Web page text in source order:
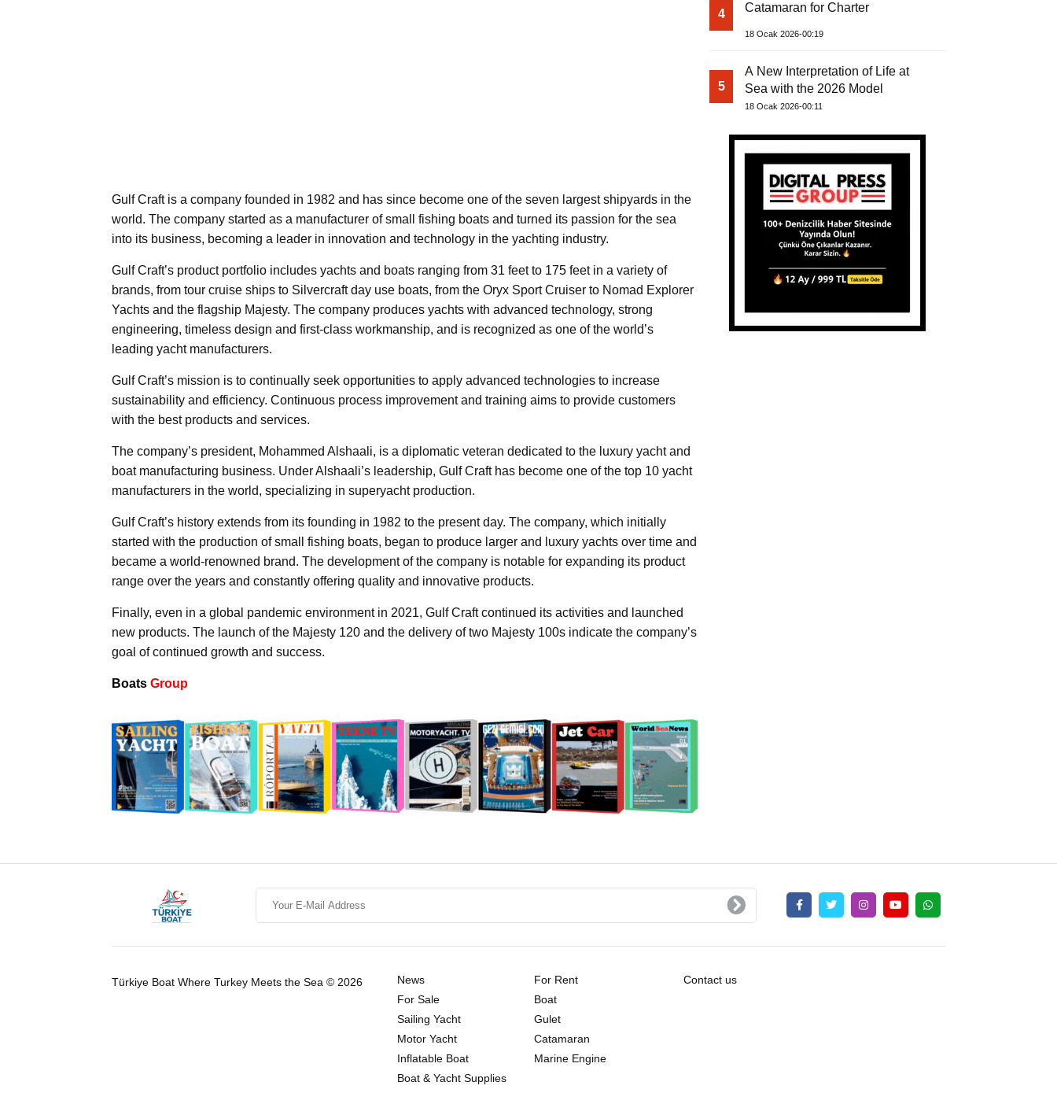
Gulf Craft is a company founded in 1982 and has since become one of the seven largest shipyards in the
world. The company started as a manufacturer of small fishing boats and turned its passion for the sea
into its business, becoming a leader in innovation and technology in the yachting industry.
Gulf Craft’s product portfolio includes yachts and boats ranging from 31 feet to 175 feet in a variety of
brands, from tour cruise ships to Silvercraft day use boats, from the Oryx Sport Cruiser to Nomad Explorer
Yachts and the flagship Majesty. The company produces yachts with advanced technology, strong
engineering, timeless design and first-class workmanship, and is recognized as one of the world’s
leading yacht manufacturers.
Gulf Craft’s mission is to continually seek opportunities to apply advanced technologies to increase
sustainability and efficiency. Continuous process improvement and training aims to provide customers
with the best products and services.
The company’s president, Mohammed Alshaali, is a diplomatic veteran dedicated to the luxury yacht and
boat manufacturing business. Under Alshaali’s leadership, Gulf Craft has become one of the top 10 yacht
manufacturers in the world, specializing in superyacht production.
Gulf Craft’s history extends from its founding in 1982 to the present day. The company, which initially
started with the production of small fishing boats, began to produce larger and luxury yachts over time and
became a world-renowned brand. The development of the company is notable for expanding its product
range over the years and constantly offering quality and innovative products.
Finally, even in a global pandemic environment in 2021, Gulf Craft continued its activities and launched
new products. The launch of the Majesty 120 and the delivery of two Majesty 100s indicate the company’s
goal of continued growth and success.
Boats Group
4 Catamaran for Charter
18 Ocak 2026-00:19
5
A New Interpretation of Life at
Sea with the 2026 Model
18 Ocak 2026-00:11
Türkiye Boat Where Turkey Meets the Sea © 2026 News
For Rent
For Sale
Boat
Sailing Yacht
Gulet
Motor Yacht
Catamaran
Inflatable Boat
Marine Engine
Boat & Yacht Supplies
Contact us